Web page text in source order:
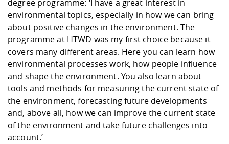
degree programme: ‘I have a great interest in
environmental topics, especially in how we can bring
about positive changes in the environment. The
programme at HTWD was my first choice because it
covers many different areas. Here you can learn how
environmental processes work, how people influence
and shape the environment. You also learn about
tools and methods for measuring the current state of
the environment, forecasting future developments
and, above all, how we can improve the current state
of the environment and take future challenges into
account.’